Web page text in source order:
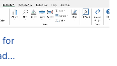
for